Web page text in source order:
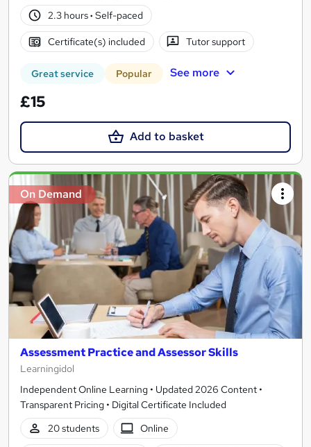
2.3 hours· Self-paced
Certificate(s) included Tutor support
Great service Popular See more
£15
Add to basket
On Demand
Assessment Practice and Assessor Skills
Learningidol
Independent Online Learning • Updated 2026 Content •
Transparent Pricing • Digital Certificate Included
20 students
Online